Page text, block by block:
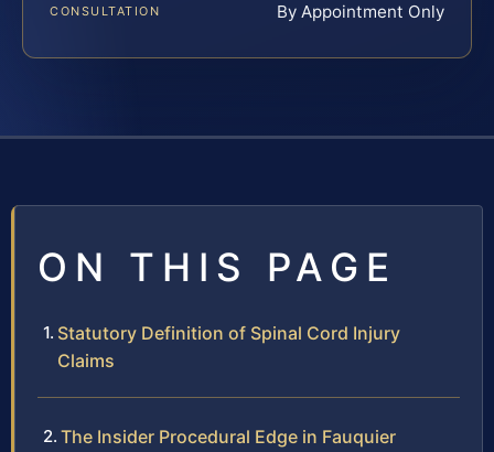
CONSULTATION By Appointment Only
ON THIS PAGE
Statutory Definition of Spinal Cord Injury
Claims
The Insider Procedural Edge in Fauquier